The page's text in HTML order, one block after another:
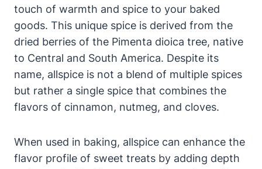
touch of warmth and spice to your baked
goods. This unique spice is derived from the
dried berries of the Pimenta dioica tree, native
to Central and South America. Despite its
name, allspice is not a blend of multiple spices
but rather a single spice that combines the
flavors of cinnamon, nutmeg, and cloves.
When used in baking, allspice can enhance the
flavor profile of sweet treats by adding depth